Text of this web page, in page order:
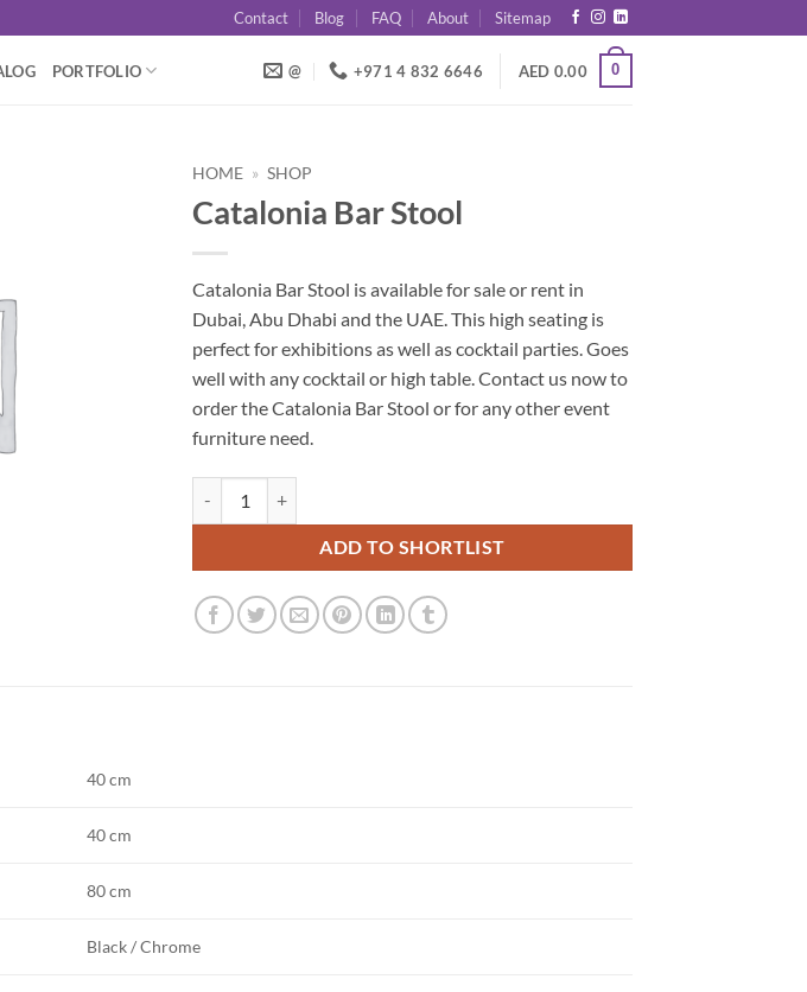
Contact Blog FAQ About Sitemap
PORTFOLIO @ +971 4 832 6646 AED 0.00 0
HOME » SHOP
Catalonia Bar Stool
Catalonia Bar Stool is available for sale or rent in
Dubai, Abu Dhabi and the UAE. This high seating is
perfect for exhibitions as well as cocktail parties. Goes
well with any cocktail or high table. Contact us now to
order the Catalonia Bar Stool or for any other event
furniture need.
ADD TO SHORTLIST
40 cm
40 cm
80 cm
Black / Chrome